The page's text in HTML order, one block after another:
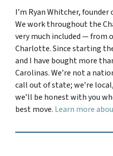
I’m Ryan Whitcher,
We work throughout the
very much included — from
Charlotte. Since starting
and I have bought more
Carolinas. We’re not a
call out of state; we’re
we’ll be honest with you
best move. Learn more